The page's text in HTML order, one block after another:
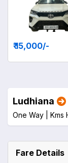
₹ 15,000/-
Ludhiana
One Way | Kms
Fare Details